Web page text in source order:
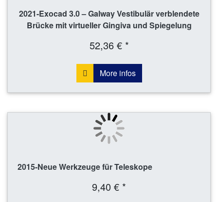
2021-Exocad 3.0 – Galway Vestibulär verblendete
Brücke mit virtueller Gingiva und Spiegelung
52,36 € *
More infos
2015-Neue Werkzeuge für Teleskope
9,40 € *